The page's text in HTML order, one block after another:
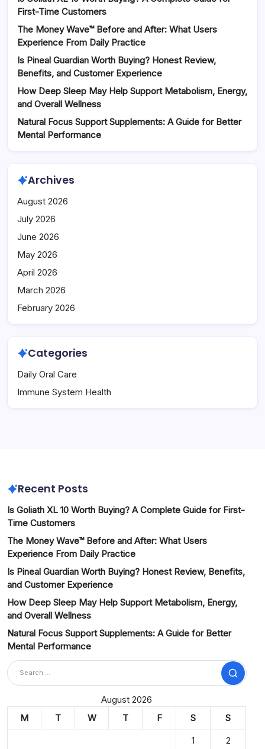
First-Time Customers
The Money Wave™ Before and After: What Users
Experience From Daily Practice
Is Pineal Guardian Worth Buying? Honest Review,
Benefits, and Customer Experience
How Deep Sleep May Help Support Metabolism, Energy,
and Overall Wellness
Natural Focus Support Supplements: A Guide for Better
Mental Performance
Archives
August 2026
July 2026
June 2026
May 2026
April 2026
March 2026
February 2026
Categories
Daily Oral Care
Immune System Health
Recent Posts
Is Goliath XL 10 Worth Buying? A Complete Guide for First-
Time Customers
The Money Wave™ Before and After: What Users
Experience From Daily Practice
Is Pineal Guardian Worth Buying? Honest Review, Benefits,
and Customer Experience
How Deep Sleep May Help Support Metabolism, Energy,
and Overall Wellness
Natural Focus Support Supplements: A Guide for Better
Mental Performance
Search
August 2026
M
T W T F S
S
1
2